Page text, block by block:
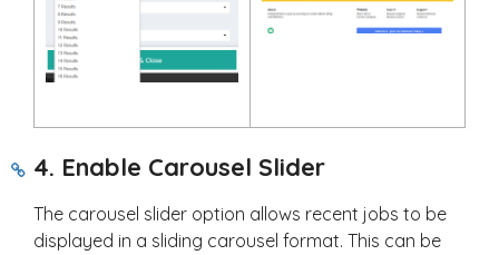
4. Enable Carousel Slider
The carousel slider option allows recent jobs to be
displayed in a sliding carousel format. This can be